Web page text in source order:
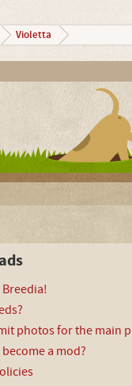
Violetta
photos for the main
a mod?